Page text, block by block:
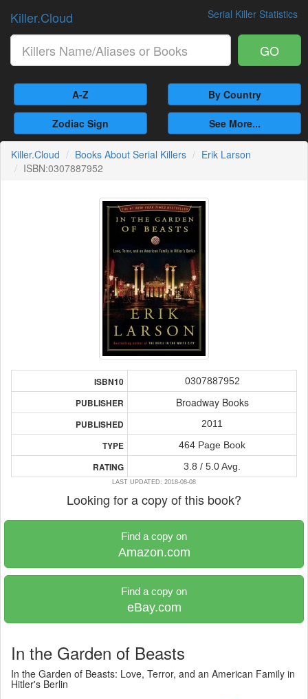
Serial Killer Statistics
Killer.Cloud
GO
A-Z By Country
Zodiac Sign See More...
Killer.Cloud Books About Serial Killers
Erik Larson
ISBN:0307887952
ISBN10 0307887952
PUBLISHER Broadway Books
PUBLISHED 2011
TYPE 464 Page Book
RATING 3.8 / 5.0 Avg.
LAST UPDATED: 2018-08-08
Looking for a copy of this book?
Find a copy on
Amazon.com
Find a copy on
eBay.com
In the Garden of Beasts
In the Garden of Beasts: Love, Terror, and an American Family in
Hitler's Berlin